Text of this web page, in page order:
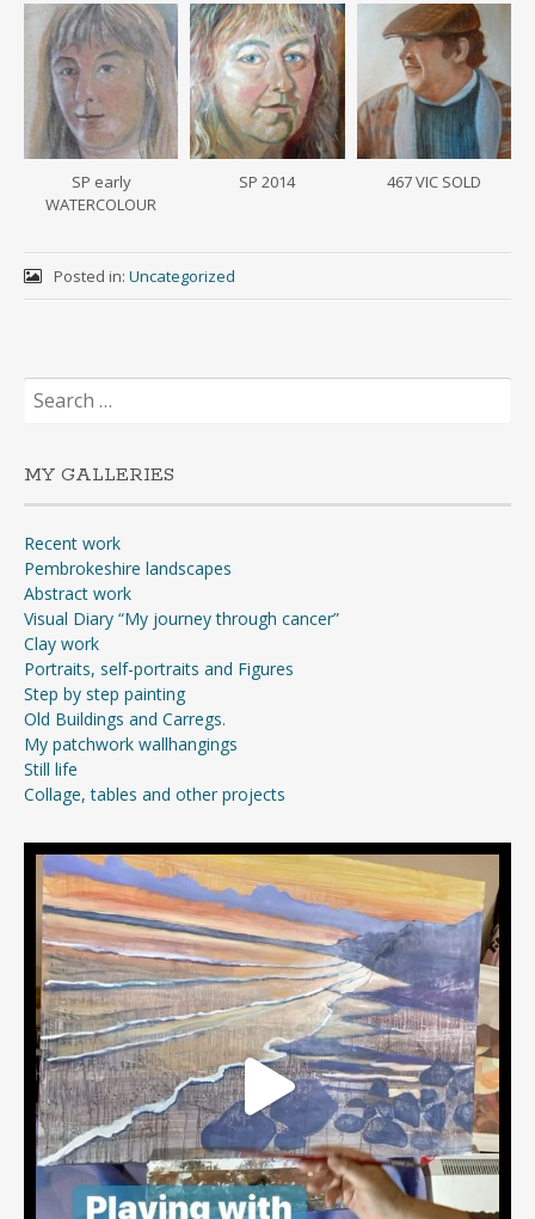
SP early
WATERCOLOUR
SP 2014 467 VIC SOLD
Posted in: Uncategorized
Search
for:
MY GALLERIES
Recent work
Pembrokeshire landscapes
Abstract work
Visual Diary “My journey through cancer”
Clay work
Portraits, self-portraits and Figures
Step by step painting
Old Buildings and Carregs.
My patchwork wallhangings
Still life
Collage, tables and other projects